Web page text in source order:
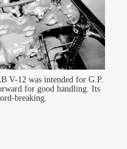
V-12 was intended for G.P.
for good handling. Its
breaking.